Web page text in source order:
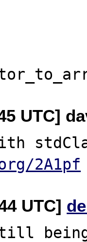
UTC]
2A1pf
UTC]